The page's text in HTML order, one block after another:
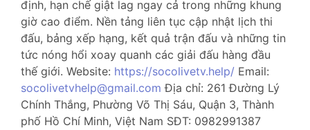
định, hạn chế giật lag ngay cả trong những khung
giờ cao điểm. Nền tảng liên tục cập nhật lịch thi
đấu, bảng xếp hạng, kết quả trận đấu và những tin
tức nóng hổi xoay quanh các giải đấu hàng đầu
thế giới. Website: https://socolivetv.help/ Email:
socolivetvhelp@gmail.com Địa chỉ: 261 Đường Lý
Chính Thắng, Phường Võ Thị Sáu, Quận 3, Thành
phố Hồ Chí Minh, Việt Nam SĐT: 0982991387